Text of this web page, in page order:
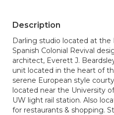
Description
Darling studio located at the
Spanish Colonial Revival
architect, Everett J.
unit located in the heart of
serene European style
located near the University
UW light rail station. Also
for restaurants & shopping.